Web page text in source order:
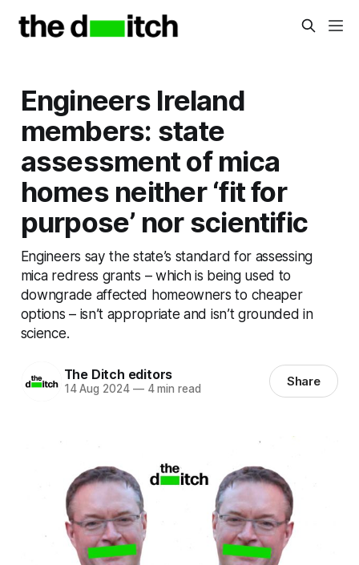
Engineers Ireland
members: state
assessment of mica
homes neither ‘fit for
purpose’ nor scientific
Engineers say the state’s standard for assessing
mica redress grants – which is being used to
downgrade affected homeowners to cheaper
options – isn’t appropriate and isn’t grounded in
science.
The Ditch editors
14 Aug 2024 —4 min read Share